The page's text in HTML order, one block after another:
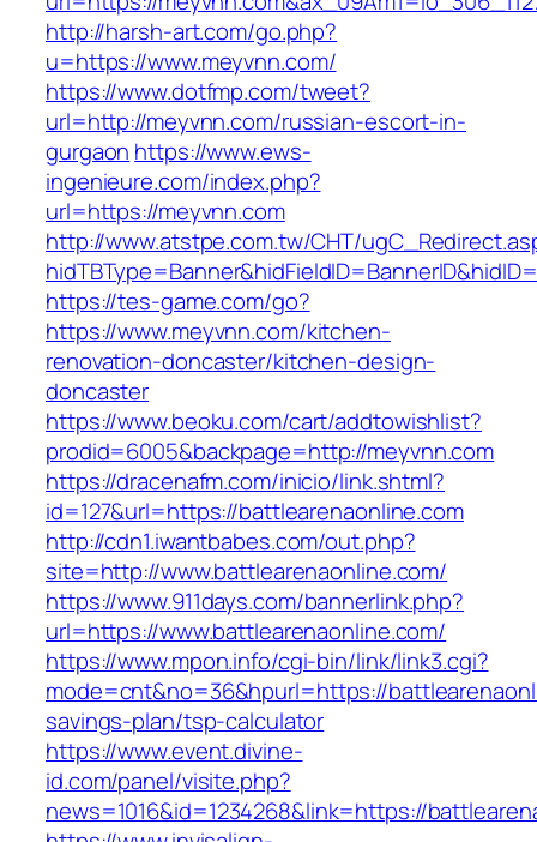
http://harsh-art.com/go.php?
u=https://www.meyvnn.com/
https://www.dotfmp.com/tweet?
url=http://meyvnn.com/russian-escort-in-
gurgaon https://www.ews-
ingenieure.com/index.php?
url=https://meyvnn.com
http://www.atstpe.com.tw/CHT/
https://tes-game.com/go?
https://www.meyvnn.com/kitchen-
renovation-doncaster/kitchen-design-
doncaster
https://www.beoku.com/cart/addtowishlist?
prodid=6005&backpage=http://meyvnn.com
https://dracenafm.com/inicio/link.shtml?
id=127&url=https://battlearenaonline.com
http://cdn1.iwantbabes.com/out.php?
site=http://www.battlearenaonline.com/
https://www.911days.com/bannerlink.php?
url=https://www.battlearenaonline.com/
https://www.mpon.info/cgi-bin/link/link3.cgi?
mode=cnt&no=36&hpurl=https://
savings-plan/tsp-calculator
https://www.event.divine-
id.com/panel/visite.php?
news=1016&id=1234268&link=https://